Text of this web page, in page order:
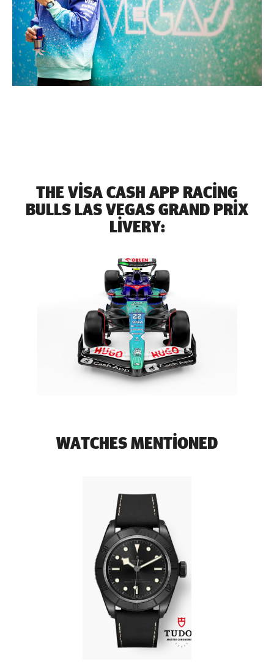
THE VISA CASH APP RACING
BULLS LAS VEGAS GRAND PRIX
LIVERY:
WATCHES MENTIONED